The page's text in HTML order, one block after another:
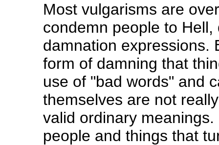
Most vulgarisms are
condemn people to
damnation expressions.
form of damning that
use of "bad words" and
themselves are not
valid ordinary
people and things that